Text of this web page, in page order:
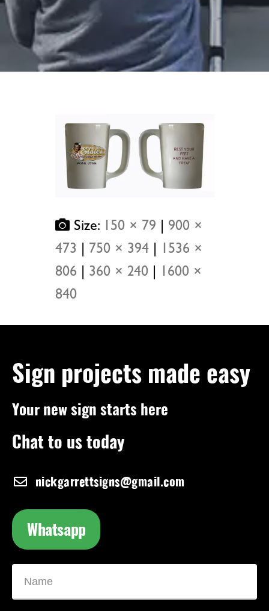
Size: 150 × 79
900 ×
473
750 × 394
1536 ×
806
360 × 240
1600 ×
840
Sign projects made easy
Your new sign starts here
Chat to us today
nickgarrettsigns@gmail.com
Whatsapp